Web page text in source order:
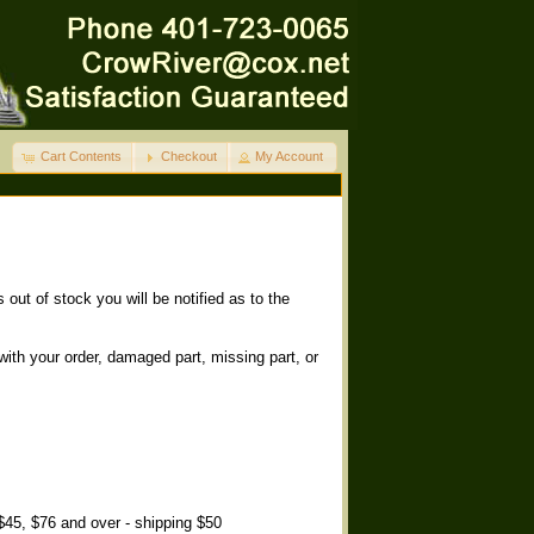
Cart Contents Checkout My Account
out of stock you will be notified as to the
your order, damaged part, missing part, or
$76 and over - shipping $50